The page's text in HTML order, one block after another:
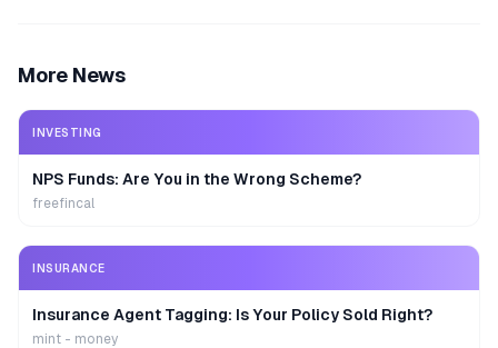
More News
INVESTING
NPS Funds: Are You in the Wrong Scheme?
freefincal
INSURANCE
Insurance Agent Tagging: Is Your Policy Sold Right?
mint - money